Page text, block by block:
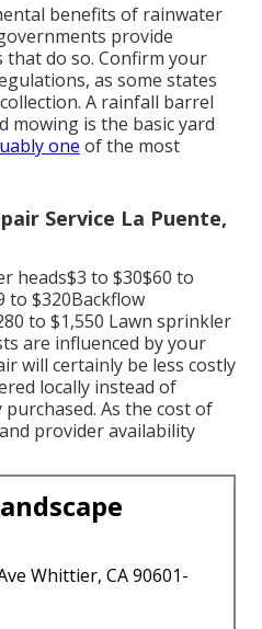
benefits of rainwater
provide
do so. Confirm your
, as some states
A rainfall barrel
mowing is the basic yard
one of the most
Service La Puente,
heads$3 to $30$60 to
to $320Backflow
to $1,550 Lawn sprinkler
are influenced by your
will certainly be less costly
locally instead of
As the cost of
provider availability
Whittier, CA 90601-